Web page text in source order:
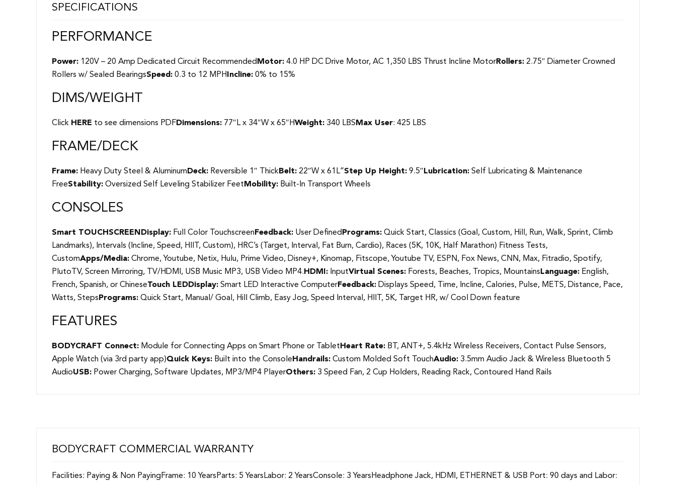
SPECIFICATIONS
PERFORMANCE
Power: 120V – 20 Amp Dedicated Circuit Recommended Motor: 4.0 HP DC Drive Motor, AC 1,350 LBS Thrust Incline MotorRollers: 2.75″ Diameter Crowned
Rollers w/ Sealed BearingsSpeed: 0.3 to 12 MPH Incline: 0% to 15%
DIMS/WEIGHT
Click HERE to see dimensions PDFDimensions: 77″L x 34″W x 65″HWeight: 340 LBS Max User: 425 LBS
FRAME/DECK
Frame: Heavy Duty Steel & Aluminum Deck: Reversible 1″ ThickBelt: 22″W x 61L”Step Up Height: 9.5″ Lubrication: Self Lubricating & Maintenance
FreeStability: Oversized Self Leveling Stabilizer Feet Mobility: Built-In Transport Wheels
CONSOLES
Smart TOUCHSCREEN Display: Full Color Touchscreen Feedback: User Defined Programs: Quick Start, Classics (Goal, Custom, Hill, Run, Walk, Sprint, Climb
Landmarks), Intervals (Incline, Speed, HIIT, Custom), HRC’s (Target, Interval, Fat Burn, Cardio), Races (5K, 10K, Half Marathon) Fitness Tests,
CustomApps/Media: Chrome, Youtube, Netix, Hulu, Prime Video, Disney+, Kinomap, Fitscope, Youtube TV, ESPN, Fox News, CNN, Max, Fitradio, Spotify,
PlutoTV, Screen Mirroring, TV/HDMI, USB Music MP3, USB Video MP4. HDMI: InputVirtual Scenes: Forests, Beaches, Tropics, Mountains Language: English,
French, Spanish, or ChineseTouch LEDDisplay: Smart LED Interactive ComputerFeedback: Displays Speed, Time, Incline, Calories, Pulse, METS, Distance, Pace,
Watts, Steps Programs: Quick Start, Manual/ Goal, Hill Climb, Easy Jog, Speed Interval, HIIT, 5K, Target HR, w/ Cool Down feature
FEATURES
BODYCRAFT Connect: Module for Connecting Apps on Smart Phone or Tablet Heart Rate: BT, ANT+, 5.4kHz Wireless Receivers, Contact Pulse Sensors,
Apple Watch (via 3rd party app)Quick Keys: Built into the Console Handrails: Custom Molded Soft TouchAudio: 3.5mm Audio Jack & Wireless Bluetooth 5
AudioUSB: Power Charging, Software Updates, MP3/MP4 PlayerOthers: 3 Speed Fan, 2 Cup Holders, Reading Rack, Contoured Hand Rails
BODYCRAFT COMMERCIAL WARRANTY
Facilities: Paying & Non PayingFrame: 10 YearsParts: 5 YearsLabor: 2 YearsConsole: 3 YearsHeadphone Jack, HDMI, ETHERNET & USB Port: 90 days and Labor: